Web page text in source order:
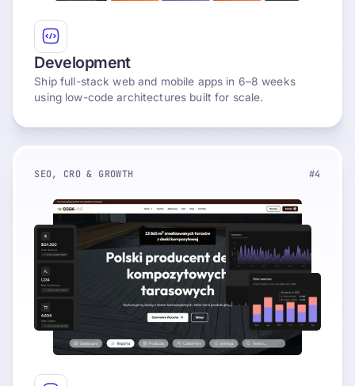
Development
Ship full-stack web and mobile apps in 6–8 weeks
using low-code architectures built for scale.
SEO, CRO & GROWTH #4
Explore